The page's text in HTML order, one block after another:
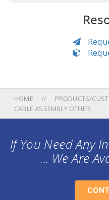
HOME
PRODUCTS/
CABLE ASSEMBLY OTHER
If You Need Any
... We Are